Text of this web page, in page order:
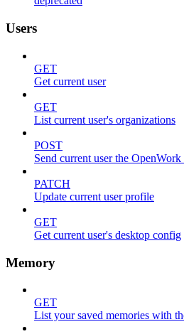
Users
GET
Get current user
GET
List current user's organizations
POST
Send current user the
PATCH
Update current user profile
GET
Get current user's desktop config
Memory
GET
List your saved memories with